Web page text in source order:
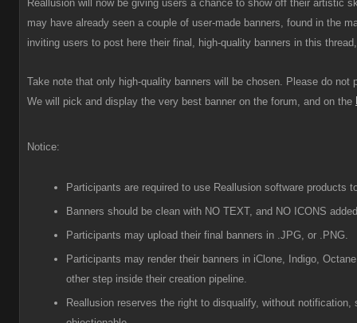
Reallusion will now be giving users a chance to show off their artistic
may have already seen a couple of user-made banners, found in the
inviting users to post here their final, high-quality banners in this
Take note that only high-quality banners will be chosen. Please do
We will pick and display the very best banner on the forum, and on the
Notice:
Participants are required to use Reallusion software
Banners should be clean with NO TEXT, and NO ICONS
Participants may upload their final banners in .JPG, or .PNG.
Participants may render their banners in iClone, Indigo,
other step inside their creation pipeline.
Reallusion reserves the right to disqualify, without